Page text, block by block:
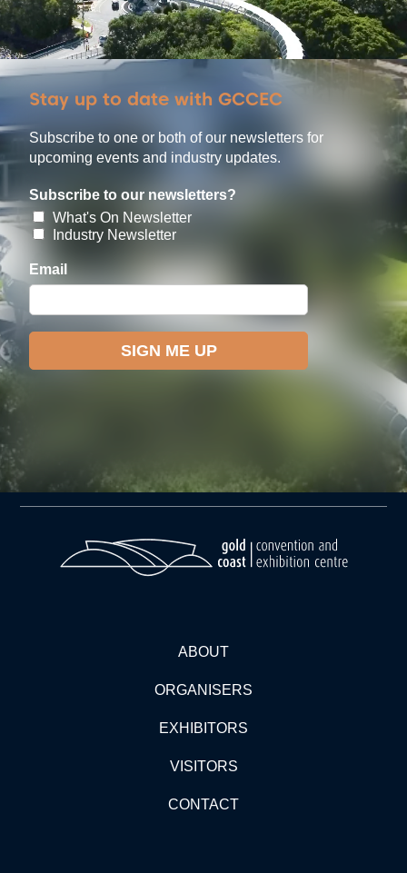
Stay up to date with GCCEC
Subscribe to one or both of our newsletters for
upcoming events and industry updates.
ABOUT
ORGANISERS
EXHIBITORS
VISITORS
CONTACT